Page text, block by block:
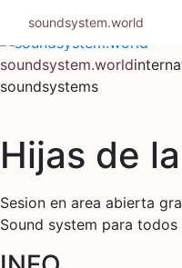
content
soundsystem.world
soundsystems
Hijas de
Sesion en area abierta
Sound system para todos
soundsystem.world